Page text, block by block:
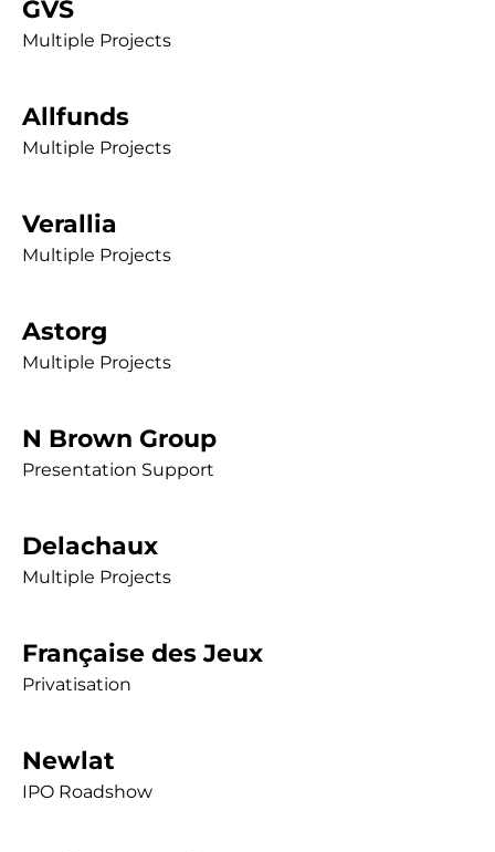
GVS
Multiple Projects
Allfunds
Multiple Projects
Verallia
Multiple Projects
Astorg
Multiple Projects
N Brown Group
Presentation Support
Delachaux
Multiple Projects
Française des Jeux
Privatisation
Newlat
IPO Roadshow